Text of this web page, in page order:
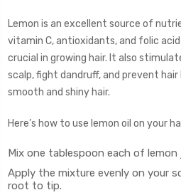
Lemon is an excellent source of
vitamin C, antioxidants, and folic
crucial in growing hair. It also
scalp, fight dandruff, and prevent
smooth and shiny hair.
Here’s how to use lemon oil on your
Mix one tablespoon each of
Apply the mixture evenly on your
root to tip.